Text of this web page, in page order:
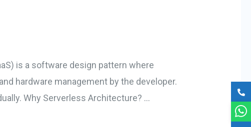
is a software design pattern where
hardware management by the developer.
Why Serverless Architecture? …